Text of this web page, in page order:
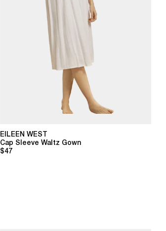
EILEEN WEST
Cap Sleeve Waltz Gown
$47